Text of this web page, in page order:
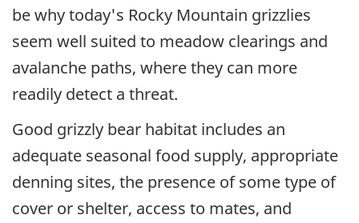
be why today's Rocky Mountain grizzlies
seem well suited to meadow clearings and
avalanche paths, where they can more
readily detect a threat.
Good grizzly bear habitat includes an
adequate seasonal food supply, appropriate
denning sites, the presence of some type of
cover or shelter, access to mates, and